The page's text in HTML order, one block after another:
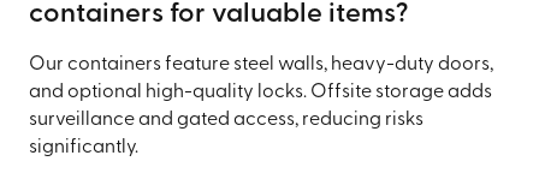
containers for valuable items?
Our containers feature steel walls, heavy-duty doors,
and optional high-quality locks. Offsite storage adds
surveillance and gated access, reducing risks
significantly.